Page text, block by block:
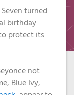
turned
birthday
protect its
not
Blue Ivy,